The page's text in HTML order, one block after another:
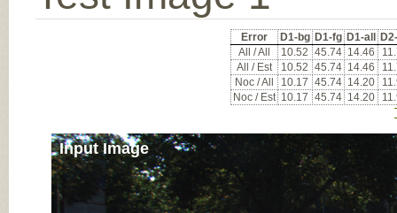
Error D1-bg D1-fg D1-all
All / All
10.52 45.74 14.46
All / Est
10.52 45.74 14.46
Noc / All
10.17 45.74 14.20
Noc / Est 10.17 45.74 14.20
Input Image